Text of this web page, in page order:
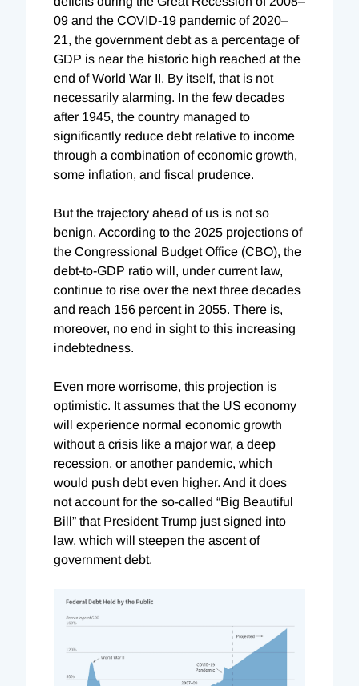
09 and the COVID-19 pandemic of 2020–
21, the government debt as a percentage of
GDP is near the historic high reached at the
end of World War II. By itself, that is not
necessarily alarming. In the few decades
after 1945, the country managed to
significantly reduce debt relative to income
through a combination of economic growth,
some inflation, and fiscal prudence.
But the trajectory ahead of us is not so
benign. According to the 2025 projections of
the Congressional Budget Office (CBO), the
debt-to-GDP ratio will, under current law,
continue to rise over the next three decades
and reach 156 percent in 2055. There is,
moreover, no end in sight to this increasing
indebtedness.
Even more worrisome, this projection is
optimistic. It assumes that the US economy
will experience normal economic growth
without a crisis like a major war, a deep
recession, or another pandemic, which
would push debt even higher. And it does
not account for the so-called “Big Beautiful
Bill” that President Trump just signed into
law, which will steepen the ascent of
government debt.